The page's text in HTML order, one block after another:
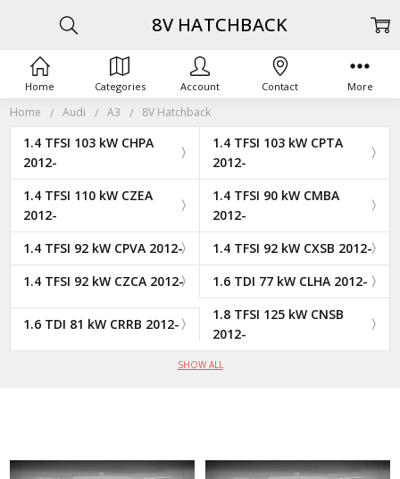
Home Audi A3 8V Hatchback
1.4 TFSI 103 kW CHPA
2012-
1.4 TFSI 103 kW CPTA
2012-
1.4 TFSI 110 kW CZEA
2012-
1.4 TFSI 90 kW CMBA
2012-
1.4 TFSI 92 kW CPVA 2012-
1.4 TFSI 92 kW CXSB 2012-
1.4 TFSI 92 kW CZCA 2012-
1.6 TDI 77 kW CLHA 2012-
1.6 TDI 81 kW CRRB 2012-
1.8 TFSI 125 kW CNSB
2012-
SHOW ALL
8V HATCHBACK
Home Categories Account Contact More